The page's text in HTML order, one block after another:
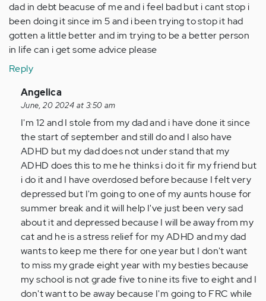
dad in debt beacuse of me and i feel bad but i cant stop i
been doing it since im 5 and i been trying to stop it had
gotten a little better and im trying to be a better person
in life can i get some advice please
Reply
In
reply
to
hey
im
a
13
year
old
kid
i…
by
Anonymous
(not
verified)
Angelica
June, 20 2024 at 3:50 am
I'm 12 and I stole from my dad and i have done it since
the start of september and still do and I also have
ADHD but my dad does not under stand that my
ADHD does this to me he thinks i do it fir my friend but
i do it and I have overdosed before because I felt very
depressed but I'm going to one of my aunts house for
summer break and it will help I've just been very sad
about it and depressed because I will be away from my
cat and he is a stress relief for my ADHD and my dad
wants to keep me there for one year but I don't want
to miss my grade eight year with my besties because
my school is not grade five to nine its five to eight and I
don't want to be away because I'm going to FRC while